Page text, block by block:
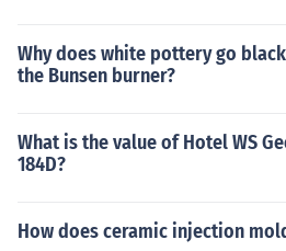
Why does white pottery go
the Bunsen burner?
What is the value of Hotel WS
184D?
How does ceramic injection